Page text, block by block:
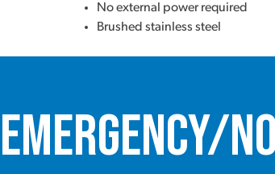
No external power required
Brushed stainless steel
Emergency/